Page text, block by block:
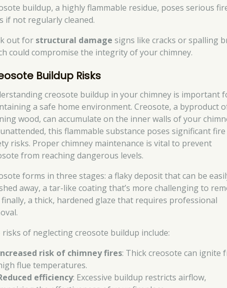
buildup, a highly flammable residue, poses serious
if not regularly cleaned.
out for structural damage signs like cracks or spalling
could compromise the integrity of your chimney.
Buildup Risks
creosote buildup in your chimney is important
a safe home environment. Creosote, a byproduct
wood, can accumulate on the inner walls of your
this flammable substance poses significant fire
risks. Proper chimney maintenance is vital to prevent
from reaching dangerous levels.
forms in three stages: a flaky deposit that can be
away, a tar-like coating that’s more challenging to
a thick, hardened glaze that requires professional
risks of neglecting creosote buildup include:
risk of chimney fires: Thick creosote can ignite
flue temperatures.
efficiency: Excessive buildup restricts airflow,